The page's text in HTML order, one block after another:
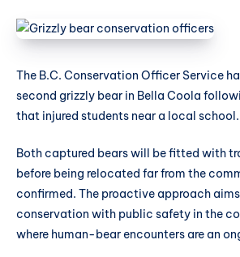
The B.C. Conservation Officer Service
second grizzly bear in Bella Coola
that injured students near a local school.
Both captured bears will be fitted with
before being relocated far from the
confirmed. The proactive approach
conservation with public safety in the
where human-bear encounters are an